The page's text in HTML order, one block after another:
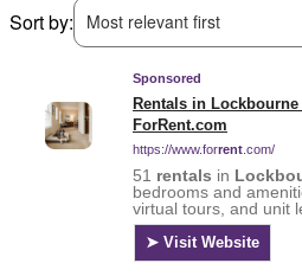
Sort by:
Most relevant first